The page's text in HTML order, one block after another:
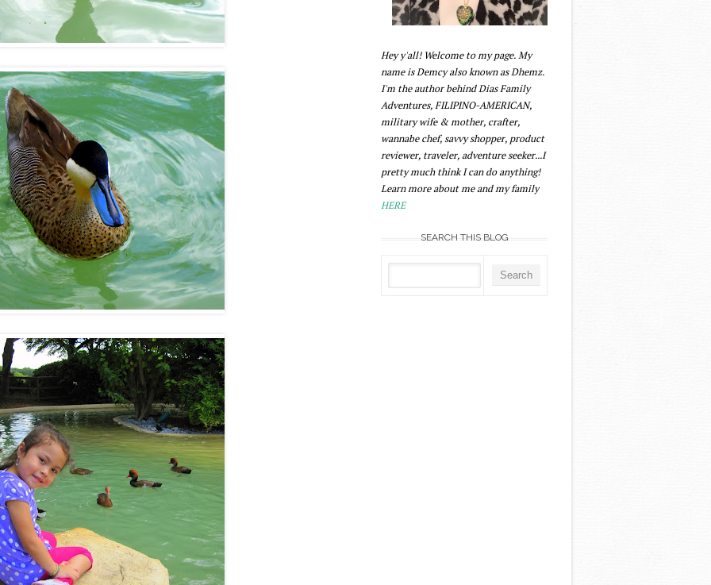
Hey y'all! Welcome to my page. My
name is Demcy also known as Dhemz.
I'm the author behind Dias Family
Adventures, FILIPINO-AMERICAN,
military wife & mother, crafter,
wannabe chef, savvy shopper, product
reviewer, traveler, adventure seeker...I
pretty much think I can do anything!
Learn more about me and my family
HERE
SEARCH THIS BLOG